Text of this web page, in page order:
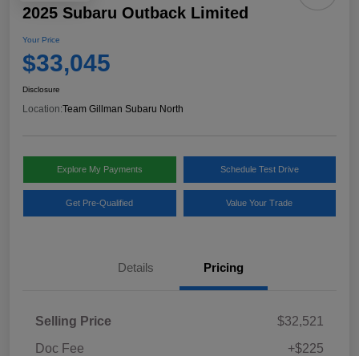
2025 Subaru Outback Limited
Your Price
$33,045
Disclosure
Location:Team Gillman Subaru North
Explore My Payments Schedule Test Drive
Get Pre-Qualified Value Your Trade
Details Pricing
Selling Price
$32,521
Doc Fee
+$225